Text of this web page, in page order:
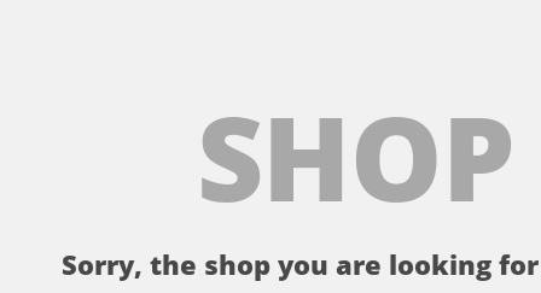
Sorry, the shop you are looking